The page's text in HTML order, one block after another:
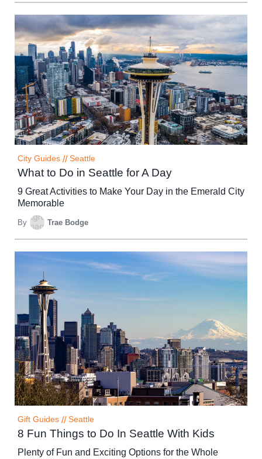
City Guides // Seattle
What to Do in Seattle for A Day
9 Great Activities to Make Your Day in the Emerald City
Memorable
By Trae Bodge
Gift Guides // Seattle
8 Fun Things to Do In Seattle With Kids
Plenty of Fun and Exciting Options for the Whole